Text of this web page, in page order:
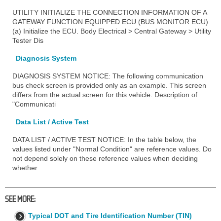
UTILITY INITIALIZE THE CONNECTION INFORMATION OF A
GATEWAY FUNCTION EQUIPPED ECU (BUS MONITOR ECU)
(a) Initialize the ECU. Body Electrical > Central Gateway > Utility
Tester Dis
Diagnosis System
DIAGNOSIS SYSTEM NOTICE: The following communication
bus check screen is provided only as an example. This screen
differs from the actual screen for this vehicle. Description of
"Communicati
Data List / Active Test
DATA LIST / ACTIVE TEST NOTICE: In the table below, the
values listed under "Normal Condition" are reference values. Do
not depend solely on these reference values when deciding
whether
SEE MORE:
Typical DOT and Tire Identification Number (TIN)